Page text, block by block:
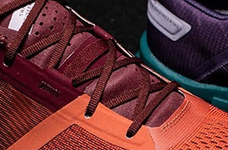
on takeoff to give you a
powerful feel. Raised
sidewalls help center
your foot and give you
stability, which creates .
. .
Read full article
Best On Running
Shoes for Everyday
Activity On Cloud 5
The shoes you wear
every day need to be
comfortable, cushioned
and lightweight the On